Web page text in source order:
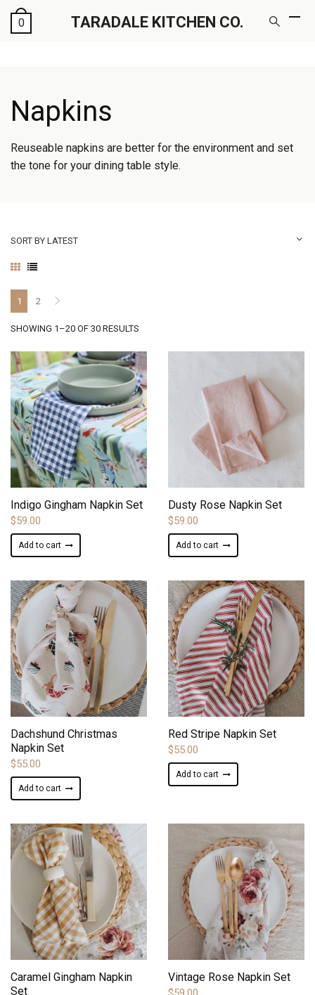
TARADALE KITCHEN CO.
0
Napkins
Reuseable napkins are better for the environment and set
the tone for your dining table style.
SORT BY LATEST
1 2
SHOWING 1–20 OF 30 RESULTS
BY
LATEST
ADD TO WISHLIST
Indigo Gingham Napkin Set
$59.00
Add to cart
ADD TO WISHLIST
Dusty Rose Napkin Set
$59.00
Add to cart
ADD TO WISHLIST
Dachshund Christmas
Napkin Set
$55.00
Add to cart
ADD TO WISHLIST
Red Stripe Napkin Set
$55.00
Add to cart
ADD TO WISHLIST
Caramel Gingham Napkin
Set
ADD TO WISHLIST
Vintage Rose Napkin Set